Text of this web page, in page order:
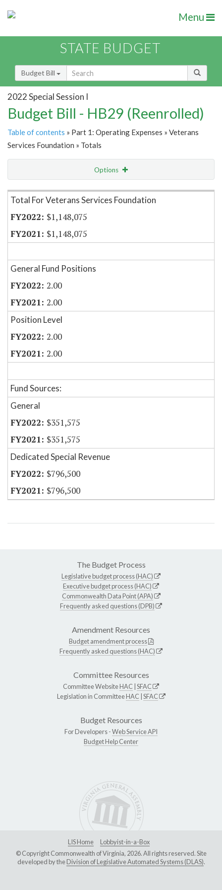
Menu
STATE BUDGET
Budget Bill
2022 Special Session I
Budget Bill - HB29 (Reenrolled)
Table of contents » Part 1: Operating Expenses » Veterans
Services Foundation » Totals
Options
Item Lookup
Total For Veterans Services Foundation
$1,148,075
$1,148,075
General Fund Positions
2.00
2.00
Position Level
2.00
2.00
Fund Sources:
General
$351,575
$351,575
Dedicated Special Revenue
$796,500
$796,500
The Budget Process
Legislative budget process (HAC)
Executive budget process (HAC)
Commonwealth Data Point (APA)
Frequently asked questions (DPB)
Amendment Resources
Budget amendment process
Frequently asked questions (HAC)
Committee Resources
Committee WebsiteHAC SFAC
Legislation in CommitteeHAC SFAC
Budget Resources
For Developers -Web Service API
Budget Help Center
LIS Home
Lobbyist-in-a-Box
© Copyright Commonwealth of Virginia, 2026. All rights reserved. Site
developed by theDivision of Legislative Automated Systems (DLAS).